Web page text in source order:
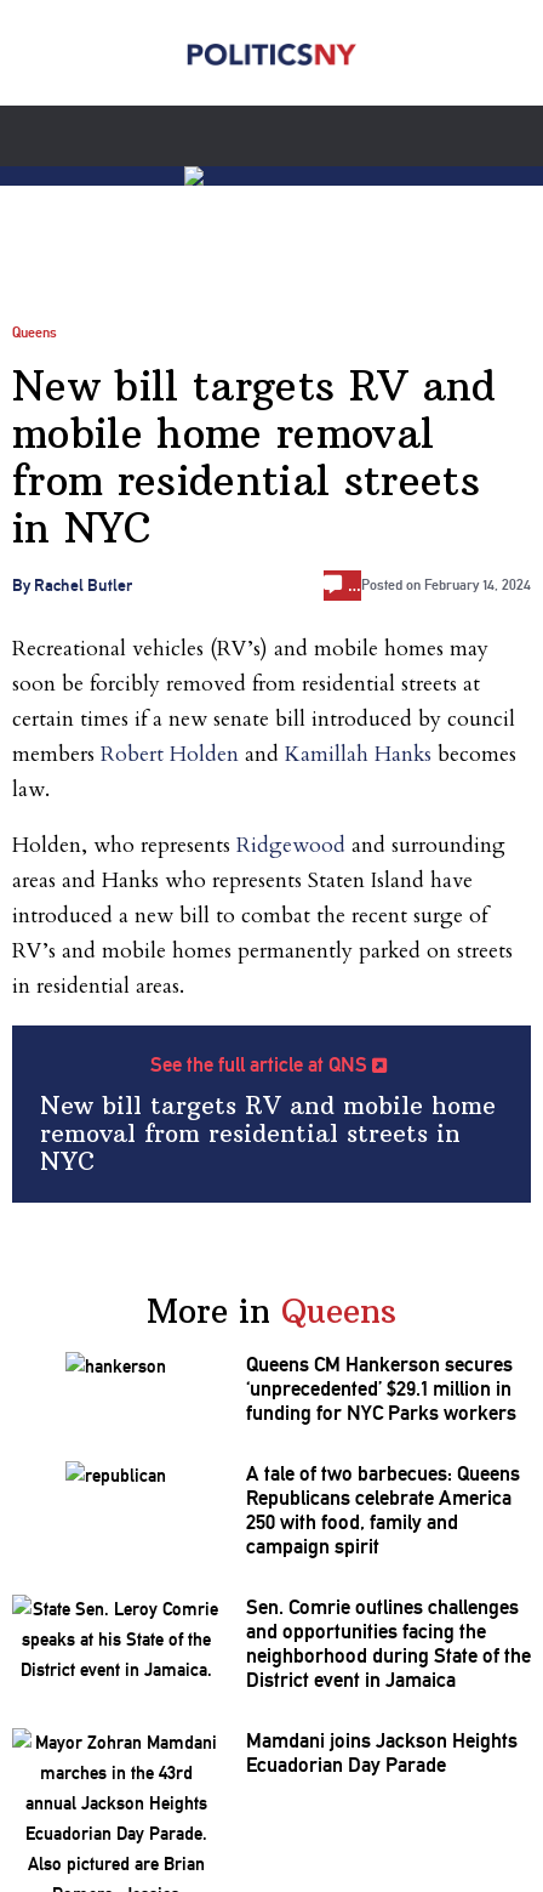
Queens
New bill targets RV and
mobile home removal
from residential streets
in NYC
By Rachel Butler … Posted on February 14, 2024
Recreational vehicles (RV’s) and mobile homes may
soon be forcibly removed from residential streets at
certain times if a new senate bill introduced by council
members Robert Holden and Kamillah Hanks becomes
law.
Holden, who represents Ridgewood and surrounding
areas and Hanks who represents Staten Island have
introduced a new bill to combat the recent surge of
RV’s and mobile homes permanently parked on streets
in residential areas.
See the full article at QNS
New bill targets RV and mobile home
removal from residential streets in
NYC
More in Queens
Queens CM Hankerson secures
‘unprecedented’$29.1 million in
funding for NYC Parks workers
A tale of two barbecues: Queens
Republicanscelebrate America
250 with food, family and
campaign spirit
Sen. Comrie outlines challenges
and opportunitiesfacing the
neighborhood during State of the
District event in Jamaica
Mamdani joins Jackson Heights
Ecuadorian Day Parade